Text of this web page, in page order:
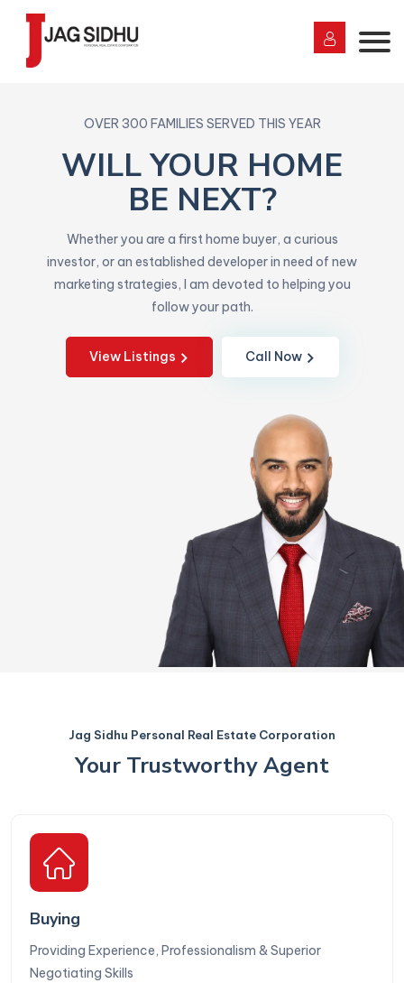
OVER 300 FAMILIES SERVED THIS YEAR
WILL YOUR HOME
BE NEXT?
Whether you are a first home buyer, a curious
investor, or an established developer in need of new
marketing strategies, I am devoted to helping you
follow your path.
View Listings Call Now
Jag Sidhu Personal Real Estate Corporation
Your Trustworthy Agent
Buying
Providing Experience, Professionalism & Superior
Negotiating Skills